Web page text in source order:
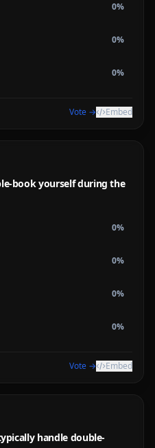
0%
0%
0%
Vote → Embed
book yourself during the
0%
0%
0%
0%
Vote → Embed
handle double-